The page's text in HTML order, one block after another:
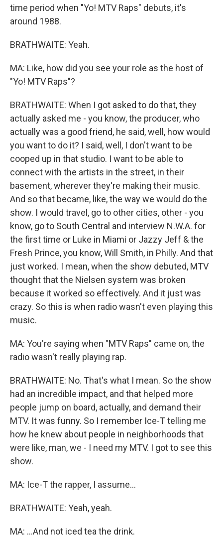
time period when "Yo! MTV Raps" debuts, it's
around 1988.
BRATHWAITE: Yeah.
MA: Like, how did you see your role as the host of
"Yo! MTV Raps"?
BRATHWAITE: When I got asked to do that, they
actually asked me - you know, the producer, who
actually was a good friend, he said, well, how would
you want to do it? I said, well, I don't want to be
cooped up in that studio. I want to be able to
connect with the artists in the street, in their
basement, wherever they're making their music.
And so that became, like, the way we would do the
show. I would travel, go to other cities, other - you
know, go to South Central and interview N.W.A. for
the first time or Luke in Miami or Jazzy Jeff & the
Fresh Prince, you know, Will Smith, in Philly. And that
just worked. I mean, when the show debuted, MTV
thought that the Nielsen system was broken
because it worked so effectively. And it just was
crazy. So this is when radio wasn't even playing this
music.
MA: You're saying when "MTV Raps" came on, the
radio wasn't really playing rap.
BRATHWAITE: No. That's what I mean. So the show
had an incredible impact, and that helped more
people jump on board, actually, and demand their
MTV. It was funny. So I remember Ice-T telling me
how he knew about people in neighborhoods that
were like, man, we - I need my MTV. I got to see this
show.
MA: Ice-T the rapper, I assume...
BRATHWAITE: Yeah, yeah.
MA: ...And not iced tea the drink.